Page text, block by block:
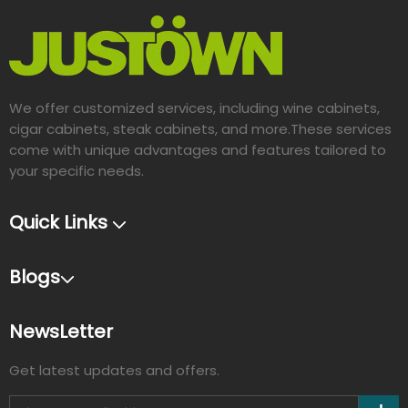
We offer customized services, including wine cabinets,
cigar cabinets, steak cabinets, and more.These services
come with unique advantages and features tailored to
your specific needs.​​​​​​​
Quick Links
Blogs
NewsLetter
Get latest updates and offers.